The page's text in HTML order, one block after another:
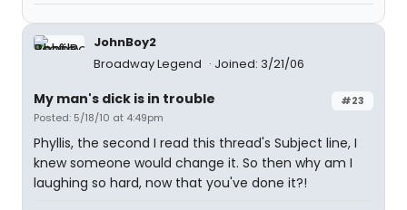
JohnBoy2
Broadway Legend
Joined: 3/21/06
#23
My man's dick is in trouble
Posted: 5/18/10 at 4:49pm
Phyllis, the second I read this thread's Subject line, I
knew someone would change it. So then why am I
laughing so hard, now that you've done it?!